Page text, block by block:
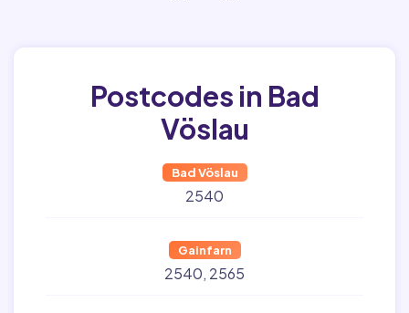
Postcodes in Bad
Vöslau
Bad Vöslau
2540
Gainfarn
2540 2565